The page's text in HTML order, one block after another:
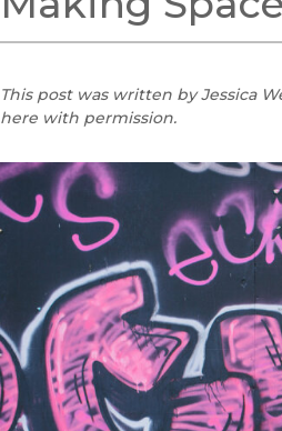
This post was written by Jessica
here with permission.